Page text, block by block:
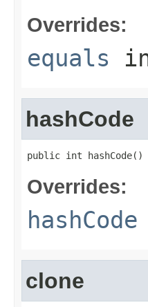
Overrides:
equals
hashCode
public int hashCode()
Overrides:
hashCode
clone